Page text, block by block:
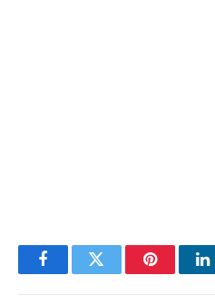
FacebookTwitter Pinterest